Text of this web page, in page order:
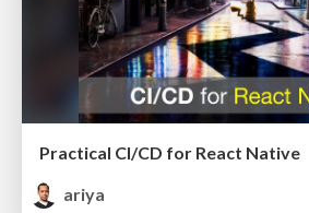
Practical CI/CD for React Native
ariya